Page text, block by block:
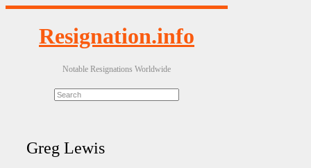
Resignation.info
Notable Resignations Worldwide
Greg Lewis